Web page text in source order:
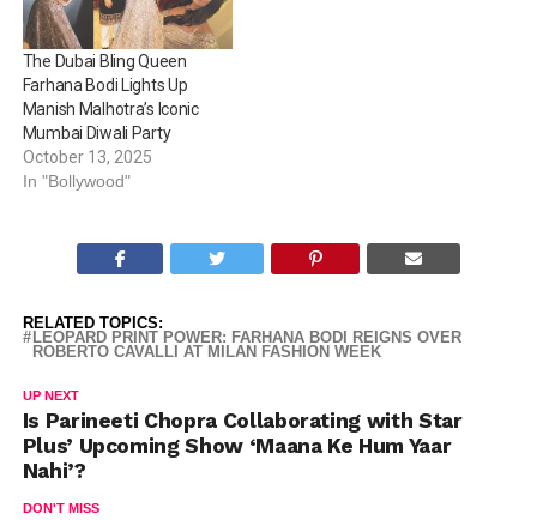
The Dubai Bling Queen
Farhana Bodi Lights Up
Manish Malhotra’s Iconic
Mumbai Diwali Party
October 13, 2025
In "Bollywood"
RELATED TOPICS:
LEOPARD PRINT POWER: FARHANA BODI REIGNS OVER
ROBERTO CAVALLI AT MILAN FASHION WEEK
UP NEXT
Is Parineeti Chopra Collaborating with Star
Plus’ Upcoming Show ‘Maana Ke Hum Yaar
Nahi’?
DON'T MISS